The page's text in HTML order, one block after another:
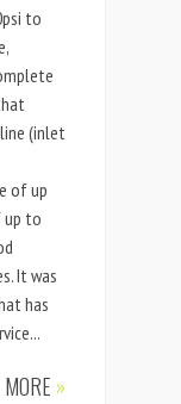
to
(inlet
of up
up to
It was
has
»